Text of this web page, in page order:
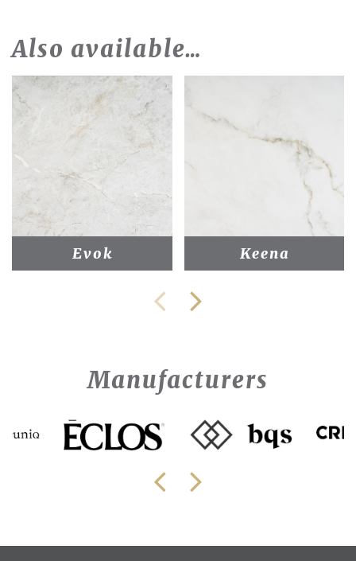
Also available…
Evok Keena
Manufacturers